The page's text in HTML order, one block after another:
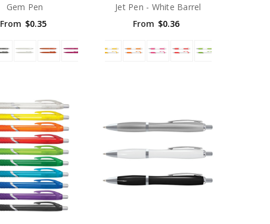
Gem Pen
From $0.35
Jet Pen - White Barrel
From $0.36